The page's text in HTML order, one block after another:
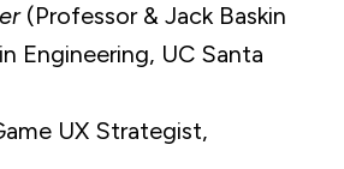
(Professor & Jack Baskin
Engineering, UC Santa
UX Strategist,